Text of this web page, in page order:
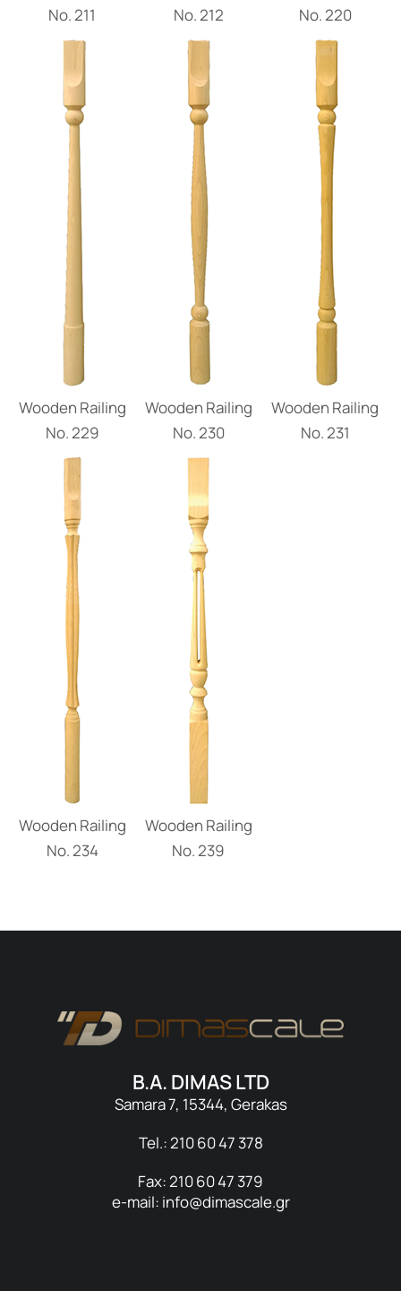
Νο. 211 Νο. 212 Νο. 220
Wooden Railing
Νο. 229
Wooden Railing
Νο. 230
Wooden Railing
Νο. 231
Wooden Railing
Νο. 234
Wooden Railing
Νο. 239
B.A. DIMAS LTD
Samara 7, 15344, Gerakas
Tel.: 210 60 47 378
Fax: 210 60 47 379
e-mail: info@dimascale.gr